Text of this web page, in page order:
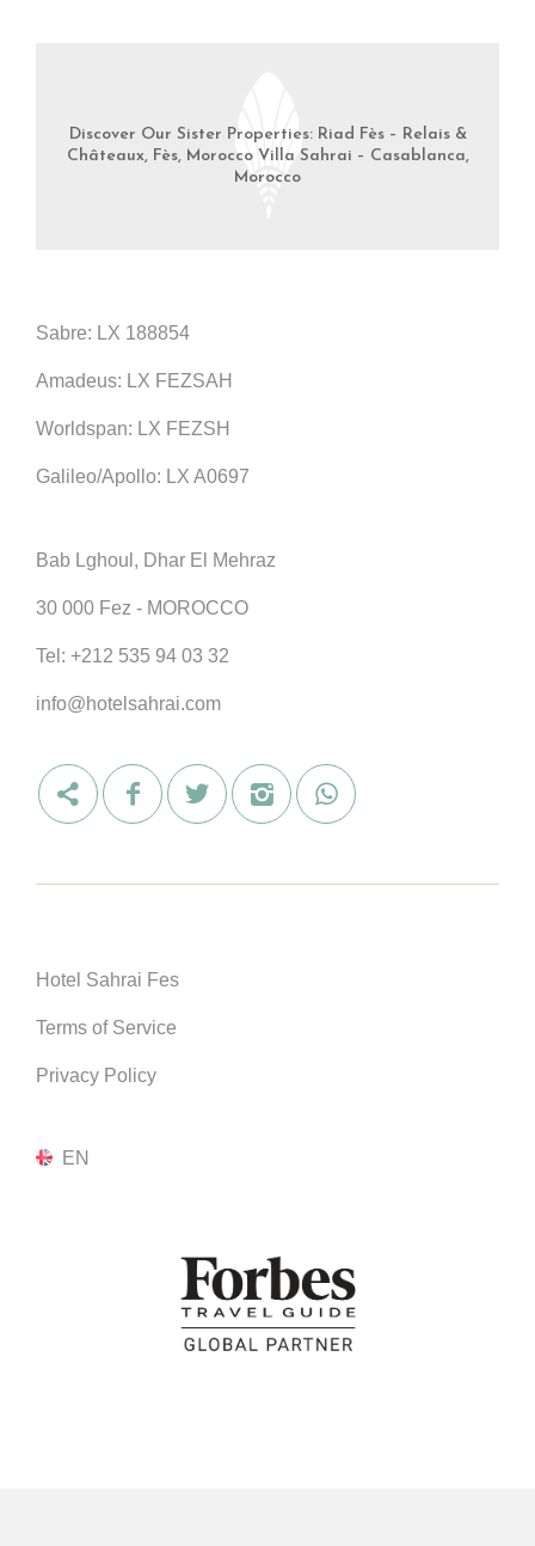
Discover Our Sister Properties: Riad Fès – Relais &
Châteaux, Fès, Morocco Villa Sahrai – Casablanca,
Morocco
Sabre: LX 188854
Amadeus: LX FEZSAH
Worldspan: LX FEZSH
Galileo/Apollo: LX A0697
Bab Lghoul, Dhar El Mehraz
30 000 Fez - MOROCCO
Tel: +212 535 94 03 32
info@hotelsahrai.com
Hotel Sahrai Fes
Terms of Service
Privacy Policy
EN